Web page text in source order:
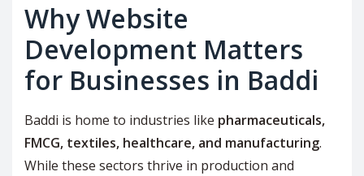
Why Website
Development Matters
for Businesses in Baddi
Baddi is home to industries like pharmaceuticals,
FMCG, textiles, healthcare, and manufacturing.
While these sectors thrive in production and